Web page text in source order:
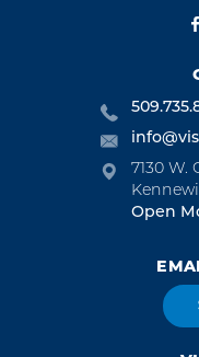
7130 W.
Open